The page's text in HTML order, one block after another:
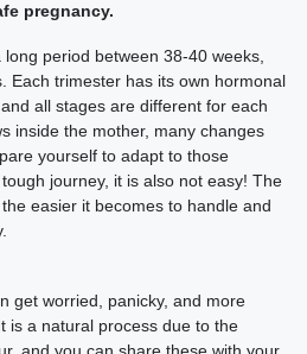
pregnancy.
period between 38-40 weeks,
Each trimester has its own hormonal
all stages are different for each
inside the mother, many changes
yourself to adapt to those
journey, it is also not easy! The
easier it becomes to handle and
get worried, panicky, and more
is a natural process due to the